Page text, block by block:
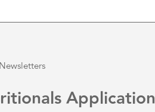
Application